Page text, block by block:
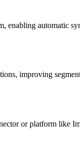
automatic
improving
or platform like